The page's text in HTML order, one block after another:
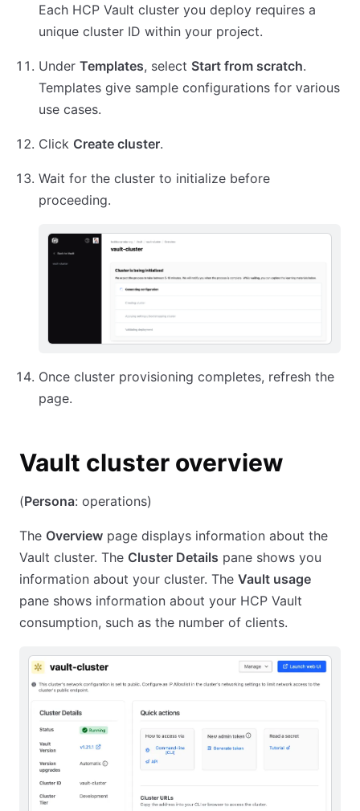
Each HCP Vault cluster you deploy requires a
unique cluster ID within your project.
Under Templates, select Start from scratch.
Templates give sample configurations for various
use cases.
Click Create cluster.
Wait for the cluster to initialize before
proceeding.
Once cluster provisioning completes, refresh the
page.
Vault cluster overview
(Persona: operations)
The Overview page displays information about the
Vault cluster. The Cluster Details pane shows you
information about your cluster. The Vault usage
pane shows information about your HCP Vault
consumption, such as the number of clients.